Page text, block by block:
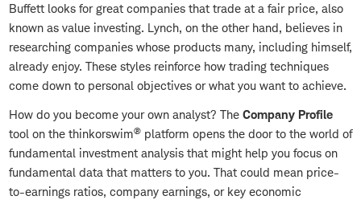
Buffett looks for great companies that trade at a fair price, also
known as value investing. Lynch, on the other hand, believes in
researching companies whose products many, including himself,
already enjoy. These styles reinforce how trading techniques
come down to personal objectives or what you want to achieve.
How do you become your own analyst? The Company Profile
tool on the thinkorswim® platform opens the door to the world of
fundamental investment analysis that might help you focus on
fundamental data that matters to you. That could mean price-
to-earnings ratios, company earnings, or key economic